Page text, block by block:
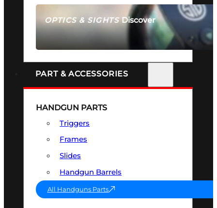
OPTICS & SIGHTSDiscover
SEE ALL OPTICS & SIGHTS
PART & ACCESSORIES
HANDGUN PARTS
Triggers
Frames
Slides
Handgun Barrels
All Handguns Parts